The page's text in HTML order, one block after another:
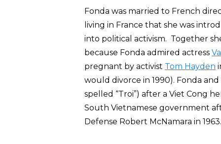
Fonda was married to French
living in France that she was
into political activism. Together
because Fonda admired actress
pregnant by activist Tom Hayden
would divorce in 1990). Fonda
spelled “Troi”) after a Viet Cong
South Vietnamese government
Defense Robert McNamara in 1963.